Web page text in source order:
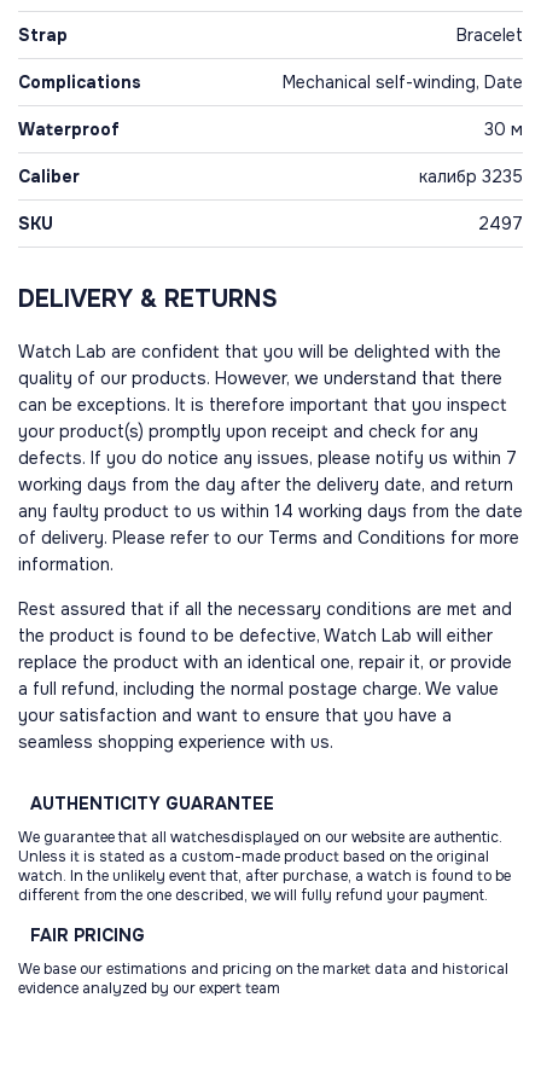
Strap Bracelet
Complications Mechanical self-winding, Date
Waterproof 30 м
Caliber калибр 3235
SKU 2497
DELIVERY & RETURNS
Watch Lab are confident that you will be delighted with the
quality of our products. However, we understand that there
can be exceptions. It is therefore important that you inspect
your product(s) promptly upon receipt and check for any
defects. If you do notice any issues, please notify us within 7
working days from the day after the delivery date, and return
any faulty product to us within 14 working days from the date
of delivery. Please refer to our Terms and Conditions for more
information.
Rest assured that if all the necessary conditions are met and
the product is found to be defective, Watch Lab will either
replace the product with an identical one, repair it, or provide
a full refund, including the normal postage charge. We value
your satisfaction and want to ensure that you have a
seamless shopping experience with us.
AUTHENTICITY GUARANTEE
We guarantee that all watchesdisplayed on our website are authentic.
Unless it is stated as a custom-made product based on the original
watch. In the unlikely event that, after purchase, a watch is found to be
different from the one described, we will fully refund your payment.
FAIR PRICING
We base our estimations and pricing on the market data and historical
evidence analyzed by our expert team